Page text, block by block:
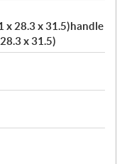
x 28.3 x 31.5)handle
x 31.5)